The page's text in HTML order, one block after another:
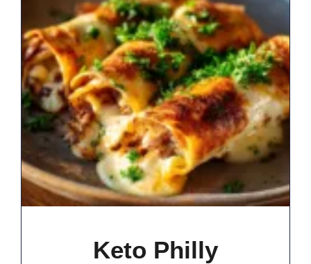
Keto Philly